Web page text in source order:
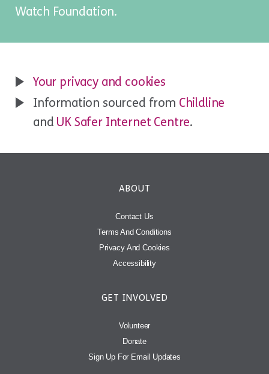
Watch Foundation.
Your privacy and cookies
Information sourced from Childline
and UK Safer Internet Centre.
ABOUT
Contact Us
Terms And Conditions
Privacy And Cookies
Accessibility
GET INVOLVED
Volunteer
Donate
Sign Up For Email Updates